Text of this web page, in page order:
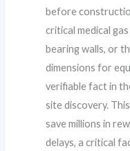
before
critical medical
bearing walls, or
dimensions for
verifiable fact in
site discovery.
save millions in
delays, a critical